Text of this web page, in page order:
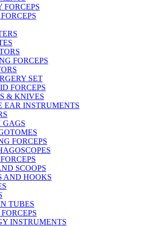
FORCEPS
FORCEPS
SET
FORCEPS
& KNIVES
EAR INSTRUMENTS
GAGS
FORCEPS
SCOOPS
AND HOOKS
TUBES
INSTRUMENTS